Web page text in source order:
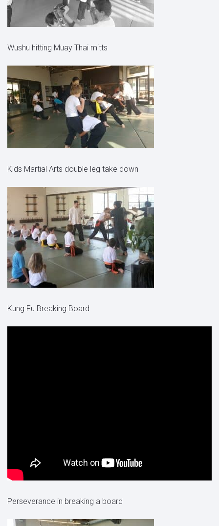
Wushu hitting Muay Thai mitts
Kids Martial Arts double leg take down
Kung Fu Breaking Board
Perseverance in breaking a board